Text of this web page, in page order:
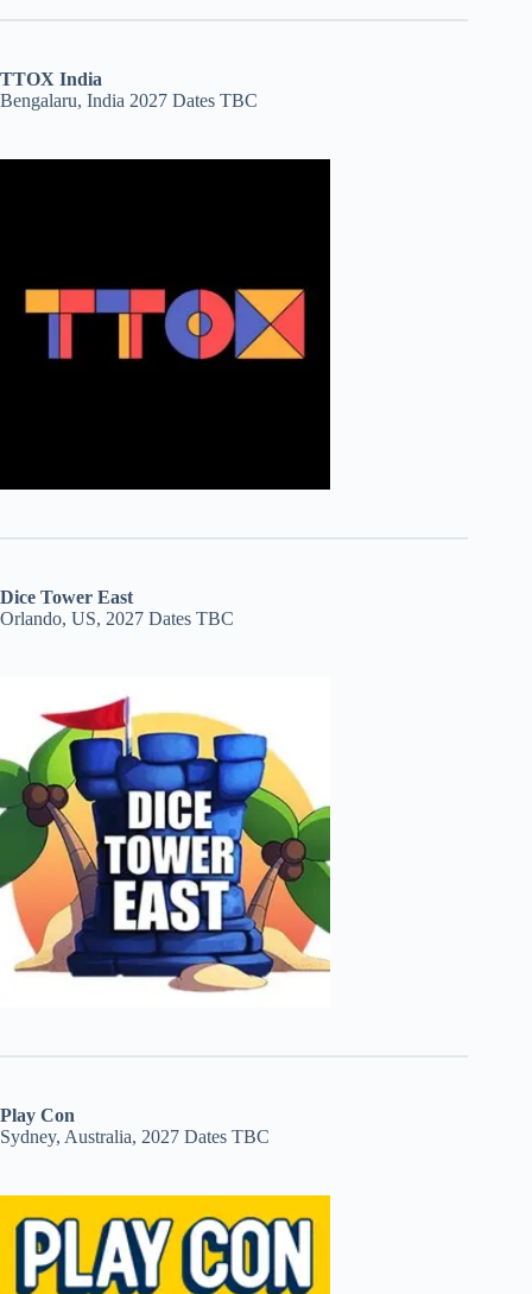
TTOX India
Bengalaru, India 2027 Dates TBC
Dice Tower East
Orlando, US, 2027 Dates TBC
Play Con
Sydney, Australia, 2027 Dates TBC